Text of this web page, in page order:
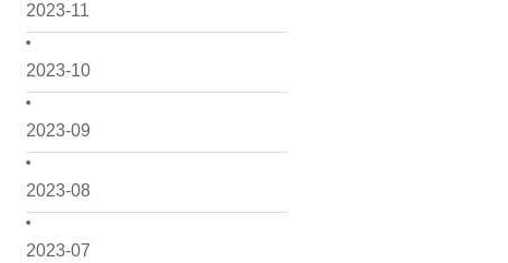
2023-11
2023-10
2023-09
2023-08
2023-07